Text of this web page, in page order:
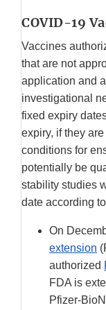
COVID-19
Vaccines
that are not
application and
investigational
fixed expiry
expiry, if they
conditions for
potentially be
stability studies
date according
On
extension
authorized
FDA is
Pfizer-